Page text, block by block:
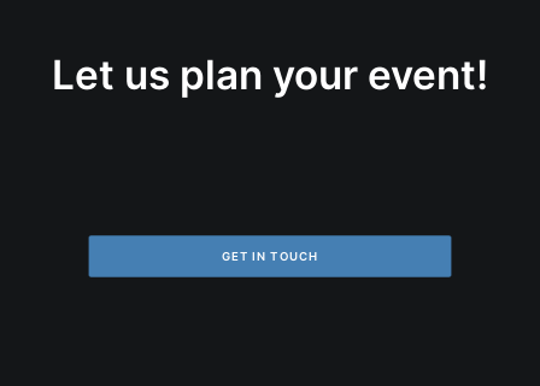
Let us plan your event!
GET IN TOUCH